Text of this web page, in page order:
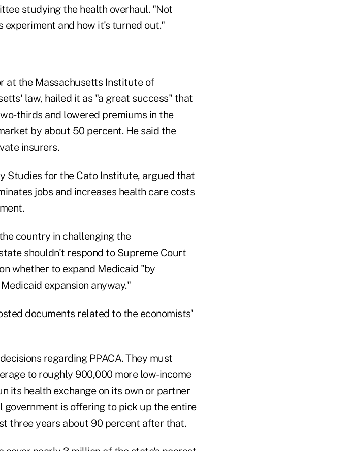
studying the health overhaul. "Not
and how it's turned out."
at the Massachusetts Institute of
law, hailed it as "a great success" that
thirds and lowered premiums in the
by about 50 percent. He said the
insurers.
Studies for the Cato Institute, argued that
jobs and increases health care costs
country in challenging the
shouldn't respond to Supreme Court
whether to expand Medicaid "by
expansion anyway."
documents related to the economists'
regarding PPACA. They must
to roughly 900,000 more low-income
its health exchange on its own or partner
is offering to pick up the entire
three years about 90 percent after that.